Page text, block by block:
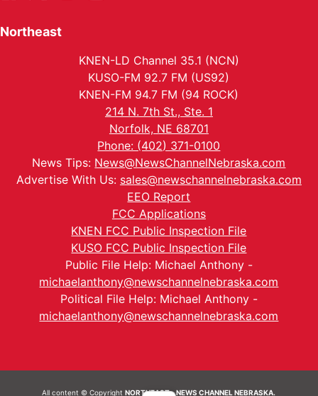
Northeast
KNEN-LD Channel 35.1 (NCN)
KUSO-FM 92.7 FM (US92)
KNEN-FM 94.7 FM (94 ROCK)
214 N. 7th St., Ste. 1
Norfolk, NE 68701
Phone: (402) 371-0100
News Tips: News@NewsChannelNebraska.com
Advertise With Us: sales@newschannelnebraska.com
EEO Report
FCC Applications
KNEN FCC Public Inspection File
KUSO FCC Public Inspection File
Public File Help: Michael Anthony -
michaelanthony@newschannelnebraska.com
Political File Help: Michael Anthony -
michaelanthony@newschannelnebraska.com
All content © CopyrightNORTHEAST - NEWS CHANNEL NEBRASKA.